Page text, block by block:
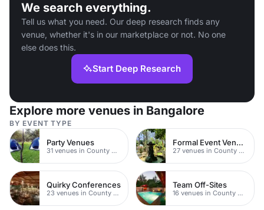
We search everything.
Tell us what you need. Our deep research finds any
venue, whether it's in our marketplace or not. No one
else does this.
Start Deep Research
Explore more venues in Bangalore
BY EVENT TYPE
Party Venues
31 venues in County Durham
Formal Event Venues
27 venues in County Durham
Quirky Conferences
23 venues in County Durham
Team Off-Sites
16 venues in County Durham